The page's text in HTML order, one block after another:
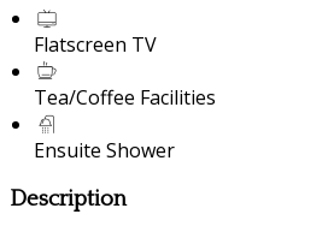
Flatscreen TV
Tea/Coffee Facilities
Ensuite Shower
Description